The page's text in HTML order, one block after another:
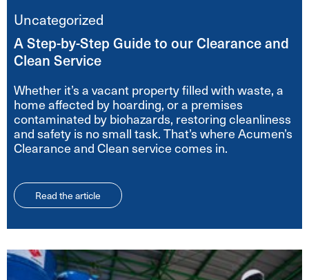
Uncategorized
A Step-by-Step Guide to our Clearance and
Clean Service
Whether it’s a vacant property filled with waste, a
home affected by hoarding, or a premises
contaminated by biohazards, restoring cleanliness
and safety is no small task. That’s where Acumen’s
Clearance and Clean service comes in.
Read the article